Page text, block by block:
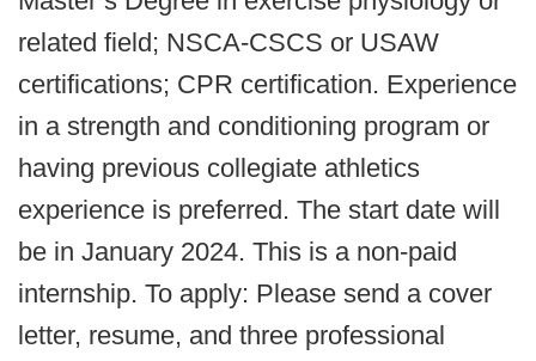
related field; NSCA-CSCS or USAW
certifications; CPR certification. Experience
in a strength and conditioning program or
having previous collegiate athletics
experience is preferred. The start date will
be in January 2024. This is a non-paid
internship. To apply: Please send a cover
letter, resume, and three professional